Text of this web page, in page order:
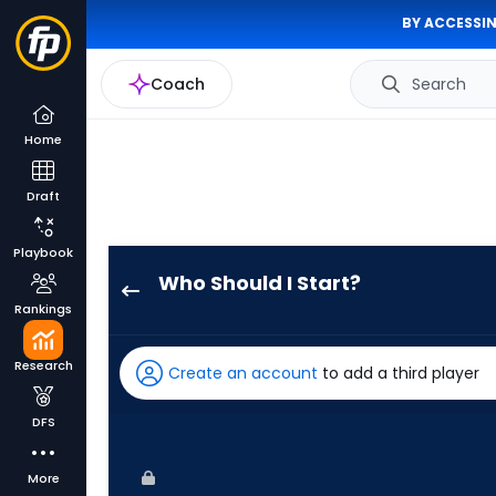
BY
Coach Search
Home
Draft
Playbook
Rankings
Research
DFS
More
Who Should I Start?
has
100
Create an account to add a third player